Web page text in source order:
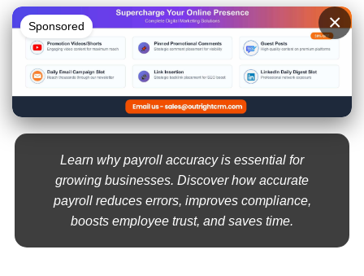
Sponsored ×
Learn why payroll accuracy is essential for
growing businesses. Discover how accurate
payroll reduces errors, improves compliance,
boosts employee trust, and saves time.